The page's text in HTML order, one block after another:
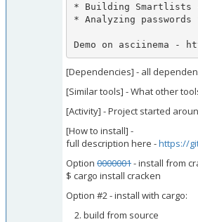
* Building Smartlists
* Analyzing
Demo on asciinema -
[Dependencies] - all
[Similar tools] - What other
[Activity] - Project started
[How to install] -
full description here -https://
Option 0000001- install from
$ cargo install cracken
Option #2 - install with cargo:
build from source